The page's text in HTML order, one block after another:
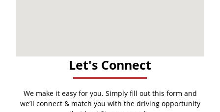
Let's Connect
We make it easy for you. Simply fill out this form and
we’ll connect & match you with the driving opportunity